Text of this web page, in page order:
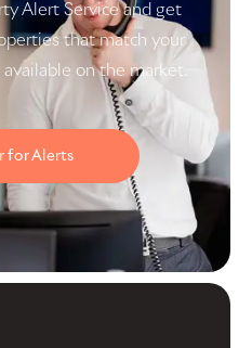
Alert Service and get
that match your
on the market.
for Alerts